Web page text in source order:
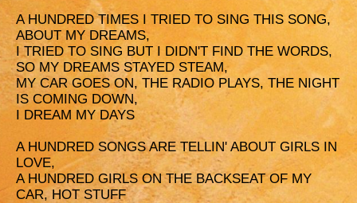
A HUNDRED TIMES I TRIED TO SING THIS SONG,
ABOUT MY DREAMS,
I TRIED TO SING BUT I DIDN'T FIND THE WORDS,
SO MY DREAMS STAYED STEAM,
MY CAR GOES ON, THE RADIO PLAYS, THE NIGHT
IS COMING DOWN,
I DREAM MY DAYS
A HUNDRED SONGS ARE TELLIN' ABOUT GIRLS IN
LOVE,
A HUNDRED GIRLS ON THE BACKSEAT OF MY
CAR, HOT STUFF